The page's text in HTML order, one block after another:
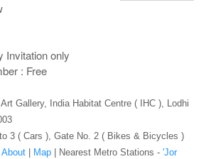
Invitation only
: Free
Gallery, India Habitat Centre ( IHC ), Lodhi
3 ( Cars ), Gate No. 2 ( Bikes & Bicycles )
About Map Nearest Metro Stations - 'Jor